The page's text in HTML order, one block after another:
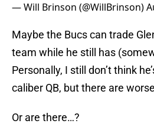
— Will Brinson (@WillBrinson)
Maybe the Bucs can trade
team while he still has
Personally, I still don’t think
caliber QB, but there are
Or are there…?